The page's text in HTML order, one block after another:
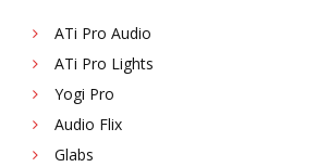
ATi Pro Audio
ATi Pro Lights
Yogi Pro
Audio Flix
Glabs